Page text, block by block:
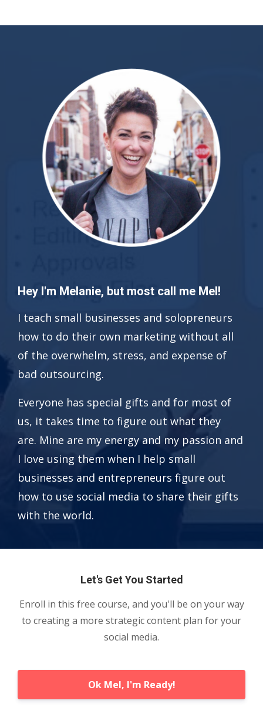
Hey I'm Melanie, but most call me Mel!
I teach small businesses and solopreneurs
how to do their own marketing without all
of the overwhelm, stress, and expense of
bad outsourcing.
Everyone has special gifts and for most of
us, it takes time to figure out what they
are. Mine are my energy and my passion and
I love using them when I help small
businesses and entrepreneurs figure out
how to use social media to share their gifts
with the world.
Let's Get You Started
Enroll in this free course, and you'll be on your way
to creating a more strategic content plan for your
social media.
Ok Mel, I'm Ready!